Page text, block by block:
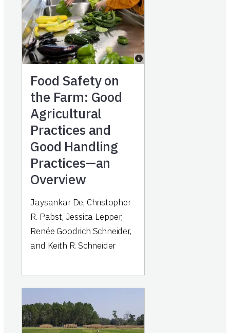
Food Safety on
the Farm: Good
Agricultural
Practices and
Good Handling
Practices—an
Overview
Jaysankar De, Christopher
R. Pabst, Jessica Lepper,
Renée Goodrich Schneider,
and Keith R. Schneider